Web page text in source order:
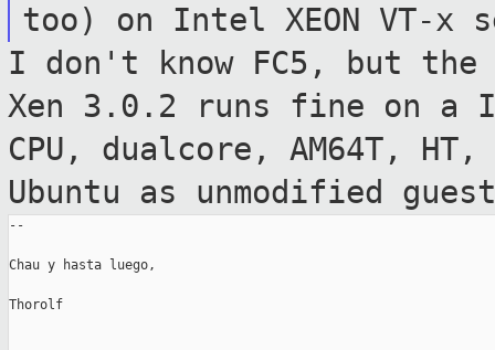
too) on Intel XEON VT-x
I don't know FC5, but the
Xen 3.0.2 runs fine on a
CPU, dualcore, AM64T,
Ubuntu as unmodified
--
Chau y hasta luego,
Thorolf